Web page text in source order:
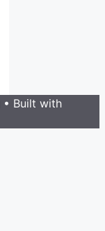
• Built with